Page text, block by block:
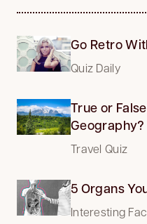
Go Retro
Quiz Daily
True or
Geography?
Travel Quiz
5 Organs
Interesting